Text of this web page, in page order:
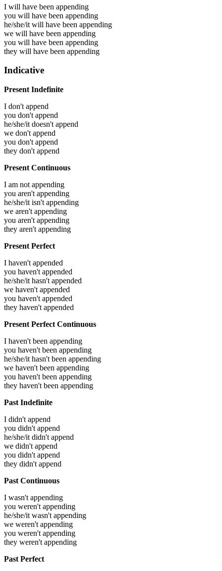
I will have been appending
you will have been appending
he/she/it will have been appending
we will have been appending
you will have been appending
they will have been appending
Indicative
Present Indefinite
I don't append
you don't append
he/she/it doesn't append
we don't append
you don't append
they don't append
Present Continuous
I am not appending
you aren't appending
he/she/it isn't appending
we aren't appending
you aren't appending
they aren't appending
Present Perfect
I haven't appended
you haven't appended
he/she/it hasn't appended
we haven't appended
you haven't appended
they haven't appended
Present Perfect Continuous
I haven't been appending
you haven't been appending
he/she/it hasn't been appending
we haven't been appending
you haven't been appending
they haven't been appending
Past Indefinite
I didn't append
you didn't append
he/she/it didn't append
we didn't append
you didn't append
they didn't append
Past Continuous
I wasn't appending
you weren't appending
he/she/it wasn't appending
we weren't appending
you weren't appending
they weren't appending
Past Perfect